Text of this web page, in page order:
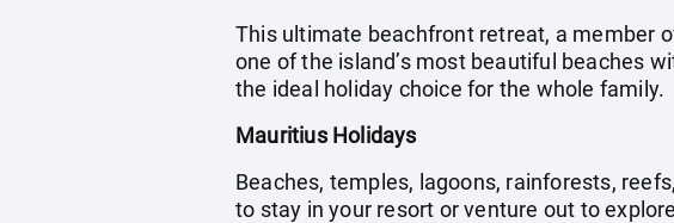
This ultimate beachfront retreat, a member
one of the island’s most beautiful beaches
the ideal holiday choice for the whole family.
Mauritius Holidays
Beaches, temples, lagoons, rainforests,
to stay in your resort or venture out to